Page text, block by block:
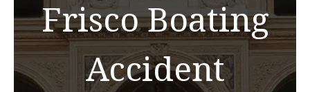
Frisco Boating
Accident